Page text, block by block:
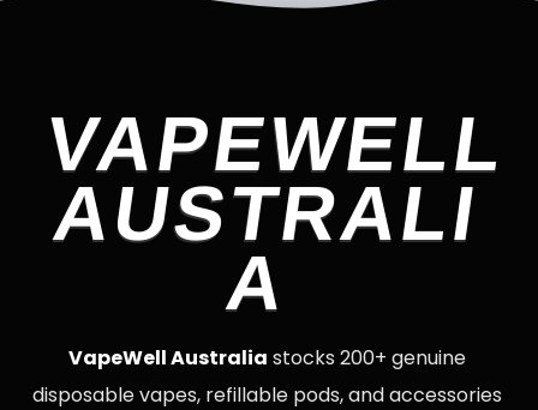
VAPEWELL
AUSTRALI
A
VapeWell Australia stocks 200+ genuine
disposable vapes, refillable pods, and accessories